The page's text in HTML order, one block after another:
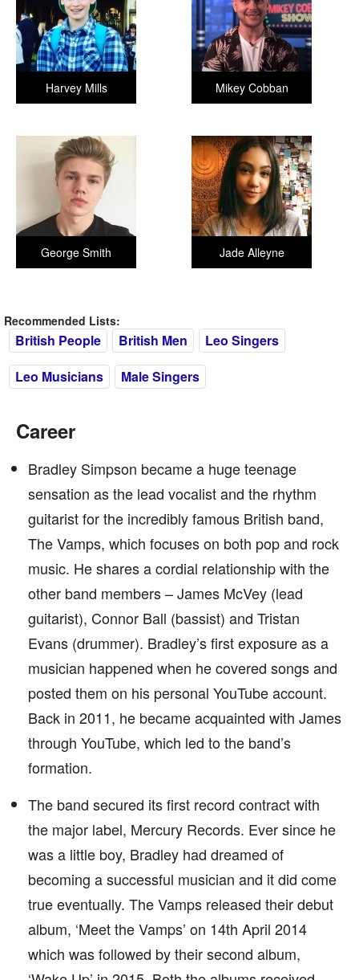
Mikey Cobban
Harvey Mills
Jade Alleyne
George Smith
Recommended Lists:
British People British Men
Leo Singers
Leo Musicians
Male Singers
Career
Bradley Simpson became a huge teenage
sensation as the lead vocalist and the rhythm
guitarist for the incredibly famous British band,
The Vamps, which focuses on both pop and rock
music. He shares a cordial relationship with the
other band members – James McVey (lead
guitarist), Connor Ball (bassist) and Tristan
Evans (drummer). Bradley’s first exposure as a
musician happened when he covered songs and
posted them on his personal YouTube account.
Back in 2011, he became acquainted with James
through YouTube, which led to the band’s
formation.
The band secured its first record contract with
the major label, Mercury Records. Ever since he
was a little boy, Bradley had dreamed of
becoming a successful musician and it did come
true eventually. The Vamps released their debut
album, ‘Meet the Vamps’ on 14th April 2014
which was followed by their second album,